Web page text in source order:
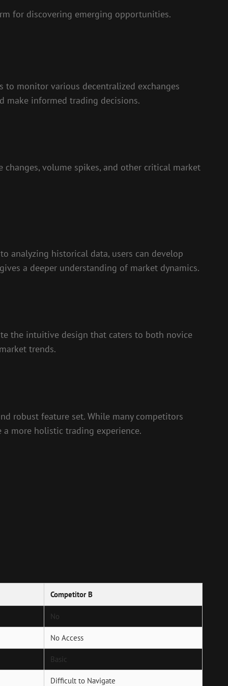
for discovering emerging opportunities.
monitor various decentralized exchanges
make informed trading decisions.
changes, volume spikes, and other critical market
analyzing historical data, users can develop
a deeper understanding of market dynamics.
the intuitive design that caters to both novice
trends.
robust feature set. While many competitors
a more holistic trading experience.
Competitor B
No
No Access
Basic
Difficult to Navigate